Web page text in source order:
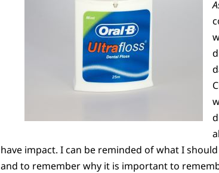
have impact. I can be reminded of what I
and to remember why it is important to